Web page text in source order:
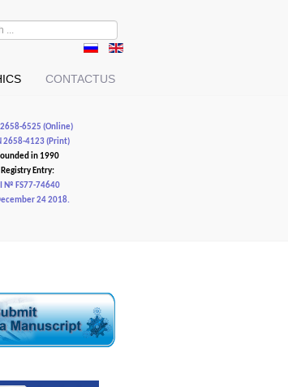
CONTACTUS
2658-6525 (Online)
2658-4123 (Print)
in 1990
Registry Entry:
№ FS77-74640
24 2018.